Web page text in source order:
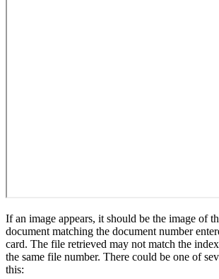
If an image appears, it should be the image of
document matching the document number
card. The file retrieved may not match the
the same file number. There could be one of
this: